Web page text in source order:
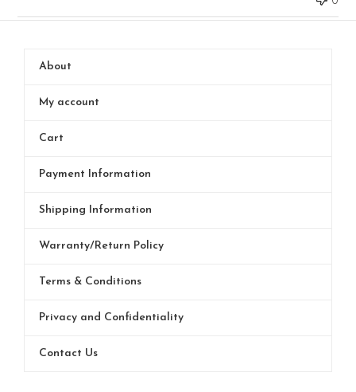
About
My account
Cart
Payment Information
Shipping Information
Warranty/Return Policy
Terms & Conditions
Privacy and Confidentiality
Contact Us